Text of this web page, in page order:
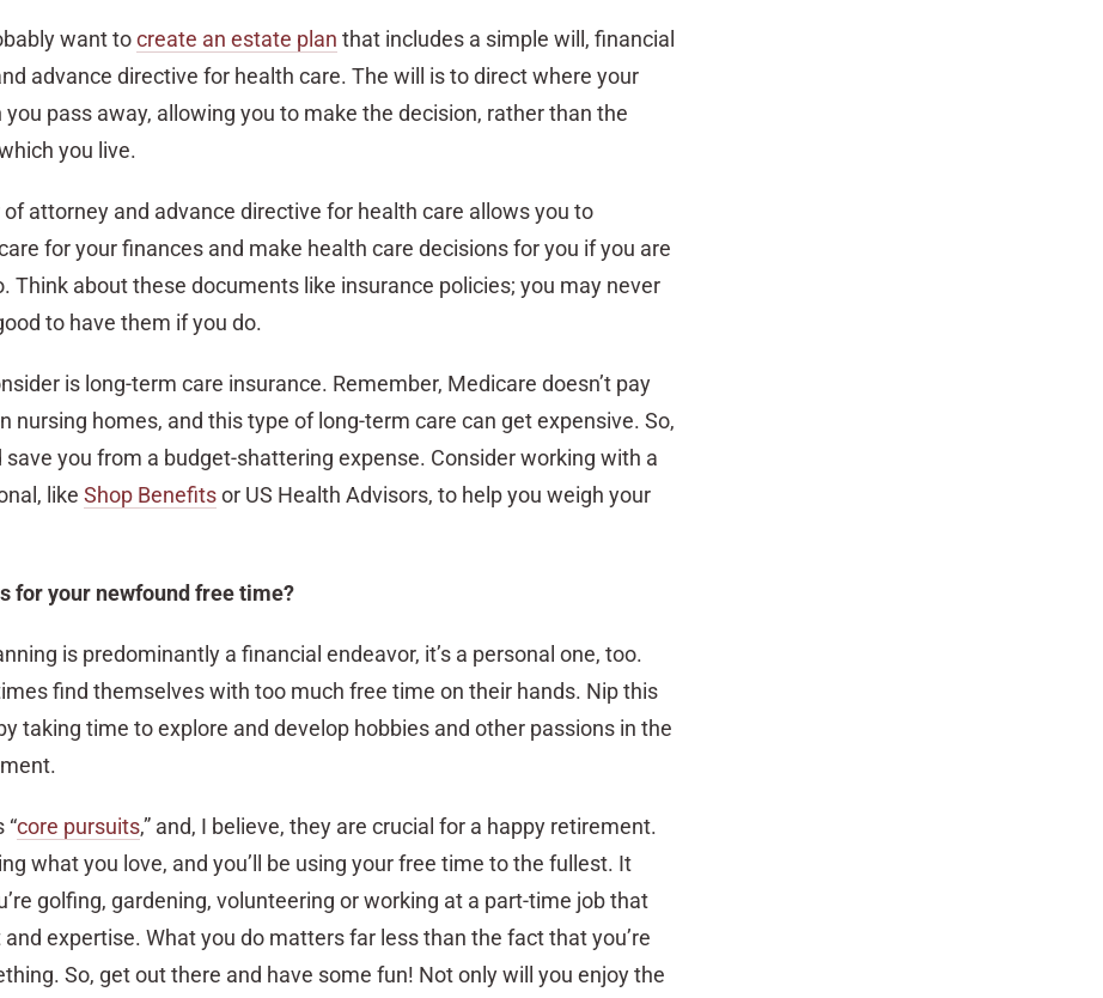
want tocreate an estate plan that includes a simple will, financial
advance directive for health care. The will is to direct where your
pass away, allowing you to make the decision, rather than the
you live.
attorney and advance directive for health care allows you to
for your finances and make health care decisions for you if you are
Think about these documents like insurance policies; you may never
to have them if you do.
is long-term care insurance. Remember, Medicare doesn’t pay
nursing homes, and this type of long-term care can get expensive. So,
you from a budget-shattering expense. Consider working with a
like Shop Benefitsor US Health Advisors, to help you weigh your
for your newfound free time?
is predominantly a financial endeavor, it’s a personal one, too.
find themselves with too much free time on their hands. Nip this
taking time to explore and develop hobbies and other passions in the
“core pursuits,” and, I believe, they are crucial for a happy retirement.
what you love, and you’ll be using your free time to the fullest. It
golfing, gardening, volunteering or working at a part-time job that
expertise. What you do matters far less than the fact that you’re
So, get out there and have some fun! Not only will you enjoy the